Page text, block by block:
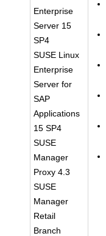
Enterprise
Server 15
SP4
SUSE Linux
Enterprise
Server for
SAP
Applications
15 SP4
SUSE
Manager
Proxy 4.3
SUSE
Manager
Retail
Branch